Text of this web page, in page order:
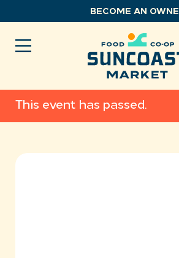
to
BECOME AN
This event has passed.